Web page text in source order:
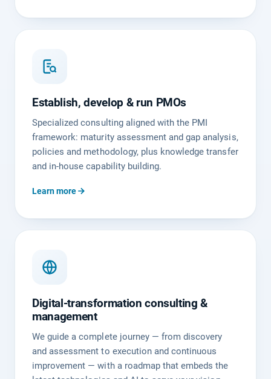
Establish, develop & run PMOs
Specialized consulting aligned with the PMI
framework: maturity assessment and gap analysis,
policies and methodology, plus knowledge transfer
and in-house capability building.
Learn more
Digital-transformation consulting &
management
We guide a complete journey — from discovery
and assessment to execution and continuous
improvement — with a roadmap that embeds the